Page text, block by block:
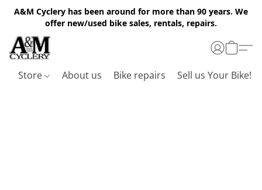
A&M Cyclery has been around for more than 90 years. We
offer new/used bike sales, rentals, repairs.
Store About us Bike repairs Sell us Your Bike!